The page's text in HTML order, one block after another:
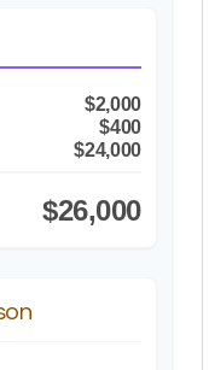
$2,000
$400
$24,000
$26,000